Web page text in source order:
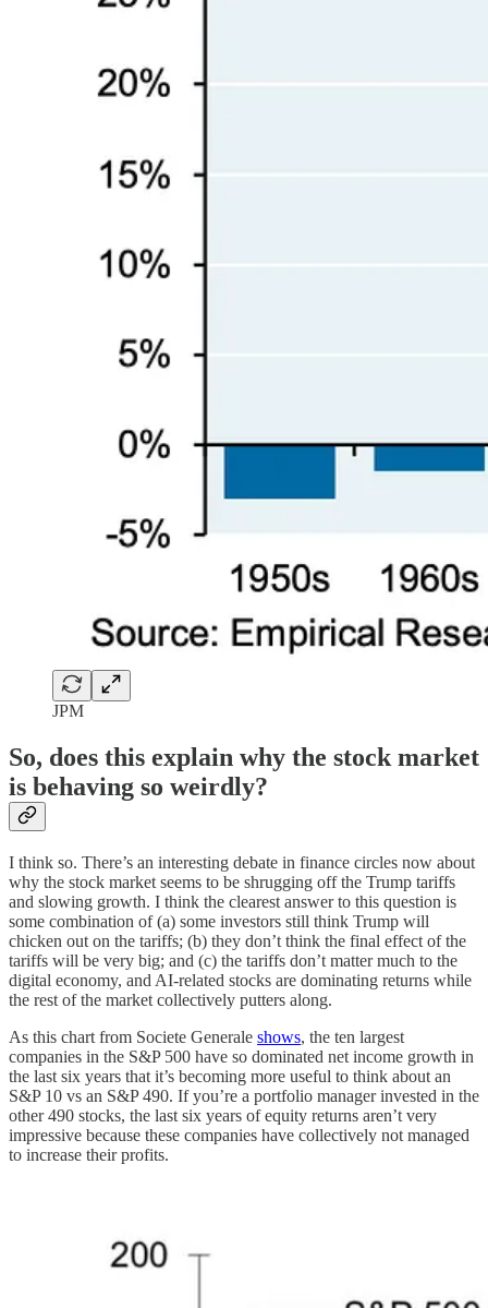
JPM
So, does this explain why the stock market
is behaving so weirdly?
I think so. There’s an interesting debate in finance circles now about
why the stock market seems to be shrugging off the Trump tariffs
and slowing growth. I think the clearest answer to this question is
some combination of (a) some investors still think Trump will
chicken out on the tariffs; (b) they don’t think the final effect of the
tariffs will be very big; and (c) the tariffs don’t matter much to the
digital economy, and AI-related stocks are dominating returns while
the rest of the market collectively putters along.
As this chart from Societe Generale shows, the ten largest
companies in the S&P 500 have so dominated net income growth in
the last six years that it’s becoming more useful to think about an
S&P 10 vs an S&P 490. If you’re a portfolio manager invested in the
other 490 stocks, the last six years of equity returns aren’t very
impressive because these companies have collectively not managed
to increase their profits.